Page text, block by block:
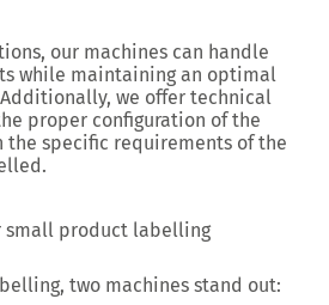
our machines can handle
while maintaining an optimal
we offer technical
proper configuration of the
the specific requirements of the
small product labelling
two machines stand out: